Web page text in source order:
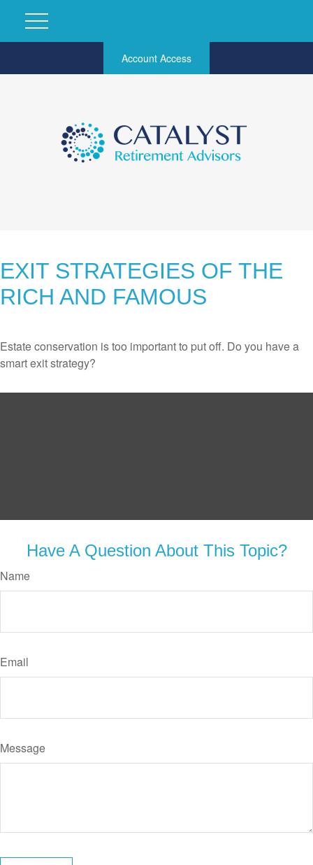
Account Access
EXIT STRATEGIES OF THE
RICH AND FAMOUS
Estate conservation is too important to put off. Do you have a
smart exit strategy?
Have A Question About This Topic?
Name
Email
Message